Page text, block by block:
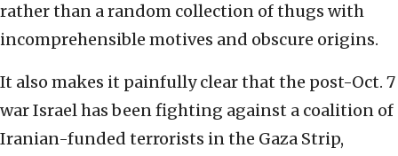
rather than a random collection of thugs with
incomprehensible motives and obscure origins.
It also makes it painfully clear that the post-Oct. 7
war Israel has been fighting against a coalition of
Iranian-funded terrorists in the Gaza Strip,